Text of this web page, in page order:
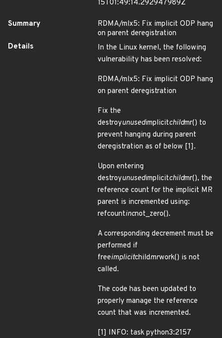
15T01:49:14.292947989Z
Summary
RDMA/mlx5: Fix implicit ODP hang
on parent deregistration
Details
In the Linux kernel, the following
vulnerability has been resolved:
RDMA/mlx5: Fix implicit ODP hang
on parent deregistration
Fix the
destroyunusedimplicitchildmr() to
prevent hanging during parent
deregistration as of below [1].
Upon entering
destroyunusedimplicitchildmr(), the
reference count for the implicit MR
parent is incremented using:
refcountincnot_zero().
A corresponding decrement must be
performed if
freeimplicitchildmrwork() is not
called.
The code has been updated to
properly manage the reference
count that was incremented.
[1] INFO: task python3:2157